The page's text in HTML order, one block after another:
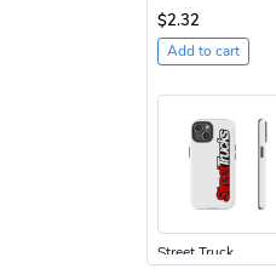
$2.32
Add to cart
Street Truck